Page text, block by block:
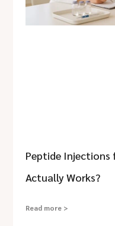
Peptide Injections
Actually Works?
Read more >